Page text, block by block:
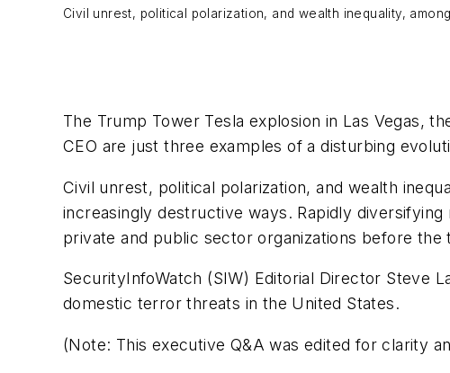
Civil unrest, political polarization, and wealth inequality,
The Trump Tower Tesla explosion in Las Vegas,
CEO are just three examples of a disturbing
Civil unrest, political polarization, and wealth
increasingly destructive ways. Rapidly
private and public sector organizations before
SecurityInfoWatch (SIW) Editorial Director Steve
domestic terror threats in the United States.
(Note: This executive Q&A was edited for clarity